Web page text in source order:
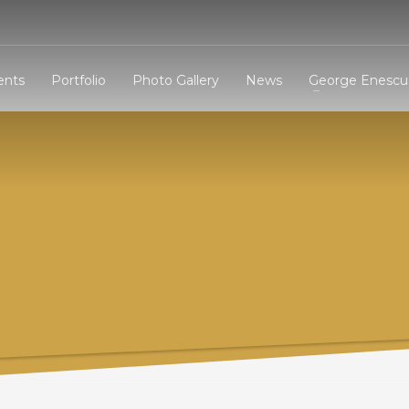
Portfolio Photo Gallery News George